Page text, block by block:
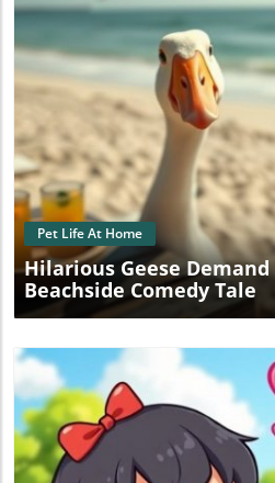
Blog
Pet Life At Home
Hilarious Geese Demand
Beachside Comedy Tale